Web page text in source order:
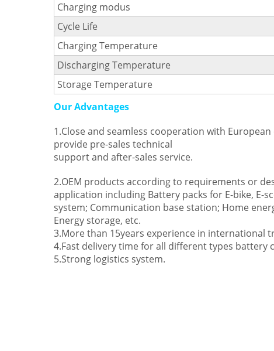
Charging modus
Cycle Life
Charging Temperature
Discharging Temperature
Storage Temperature
Our Advantages
1.Close and seamless cooperation with
provide pre-sales technical
support and after-sales service.
2.OEM products according to requirements or
application including Battery packs for E-bike, E-
system; Communication base station; Home
Energy storage, etc.
3.More than 15years experience in international
4.Fast delivery time for all different types battery
5.Strong logistics system.